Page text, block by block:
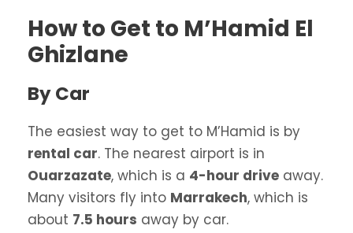
How to Get to M’Hamid El
Ghizlane
By Car
The easiest way to get to M’Hamid is by
rental car. The nearest airport is in
Ouarzazate, which is a 4-hour drive away.
Many visitors fly into Marrakech, which is
about 7.5 hours away by car.